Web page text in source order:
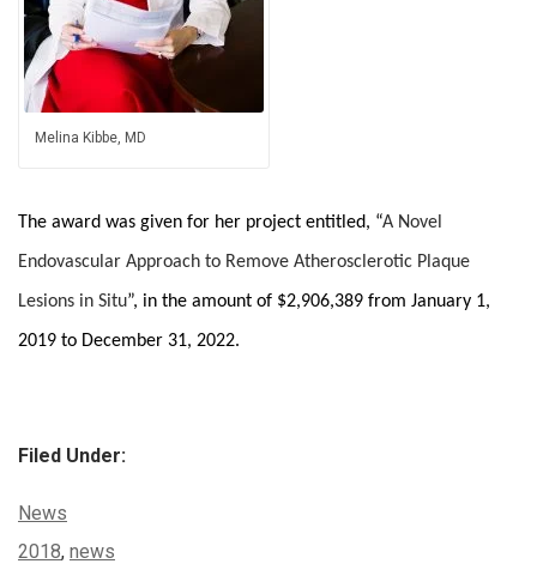
Melina Kibbe, MD
The award was given for her project entitled, “A Novel
Endovascular Approach to Remove Atherosclerotic Plaque
Lesions in Situ”, in the amount of $2,906,389 from January 1,
2019 to December 31, 2022.
Filed Under:
Categories:
News
Tags:
2018, news